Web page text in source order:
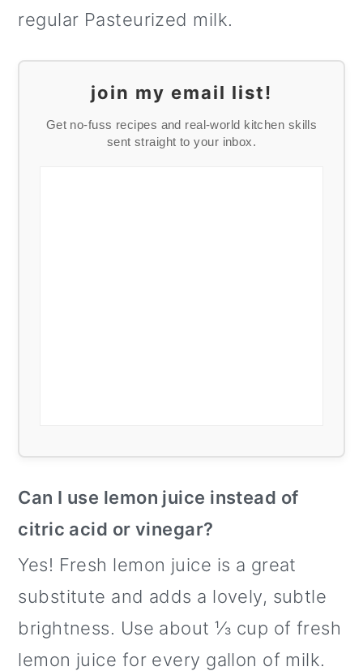
regular Pasteurized milk.
join my email list!
Get no-fuss recipes and real-world kitchen skills
sent straight to your inbox.
Can I use lemon juice instead of
citric acid or vinegar?
Yes! Fresh lemon juice is a great
substitute and adds a lovely, subtle
brightness. Use about ⅓ cup of fresh
lemon juice for every gallon of milk.